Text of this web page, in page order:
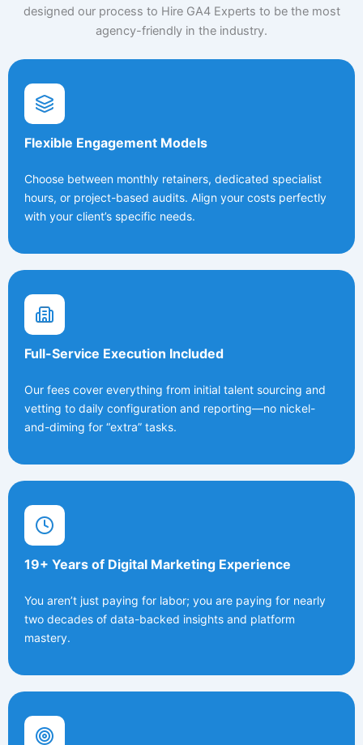
designed our process to Hire GA4 Experts to be the most
agency-friendly in the industry.
Flexible Engagement Models
Choose between monthly retainers, dedicated specialist
hours, or project-based audits. Align your costs perfectly
with your client’s specific needs.
Full-Service Execution Included
Our fees cover everything from initial talent sourcing and
vetting to daily configuration and reporting—no nickel-
and-diming for “extra” tasks.
19+ Years of Digital Marketing Experience
You aren’t just paying for labor; you are paying for nearly
two decades of data-backed insights and platform
mastery.